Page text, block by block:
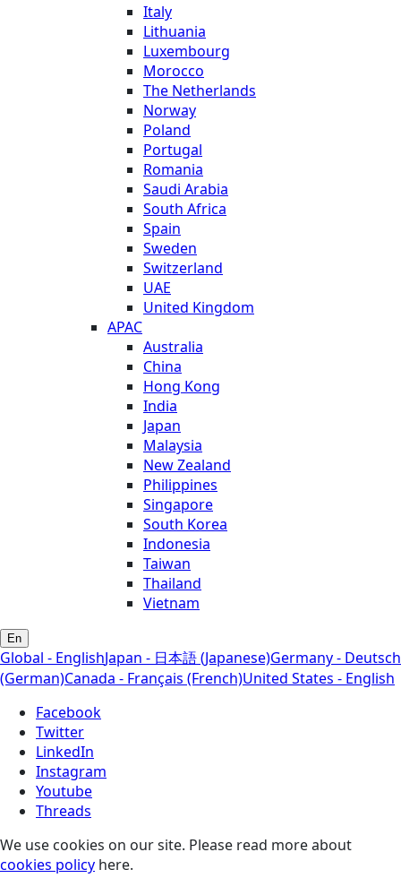
Italy
Lithuania
Luxembourg
Morocco
The Netherlands
Norway
Poland
Portugal
Romania
Saudi Arabia
South Africa
Spain
Sweden
Switzerland
UAE
United Kingdom
APAC
Australia
China
Hong Kong
India
Japan
Malaysia
New Zealand
Philippines
Singapore
South Korea
Indonesia
Taiwan
Thailand
Vietnam
En
Global - EnglishJapan - 日本語 (Japanese)Germany - Deutsch
(German)Canada - Français (French)United States - English
Facebook
Twitter
LinkedIn
Instagram
Youtube
Threads
We use cookies on our site. Please read more about
cookies policy here.